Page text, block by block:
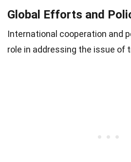
Global Efforts and
International cooperation and
role in addressing the issue of